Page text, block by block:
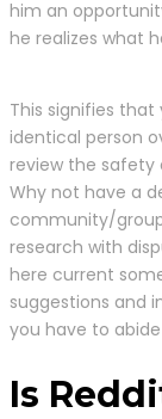
him an
he realizes what
This signifies
identical person
review the safety
Why not have a
community/
research with
here current
suggestions and
you have to
Is